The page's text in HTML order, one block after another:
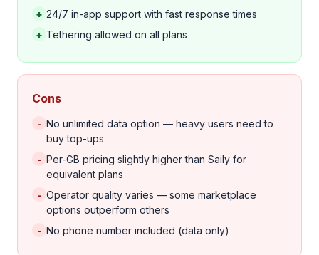
+ 24/7 in-app support with fast response times
+ Tethering allowed on all plans
Cons
- No unlimited data option — heavy users need to
buy top-ups
- Per-GB pricing slightly higher than Saily for
equivalent plans
- Operator quality varies — some marketplace
options outperform others
- No phone number included (data only)